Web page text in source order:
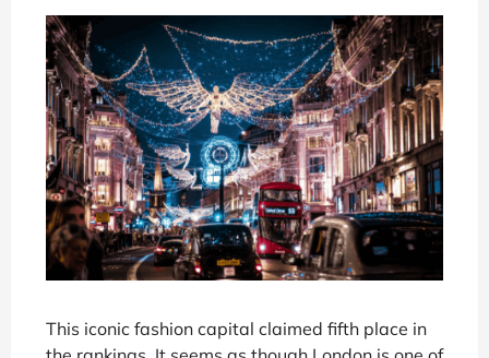
This iconic fashion capital claimed fifth place in